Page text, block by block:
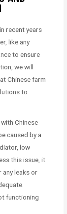
recent years
like any
to ensure
we will
Chinese farm
to
Chinese
caused by a
low
this issue, it
leaks or
functioning